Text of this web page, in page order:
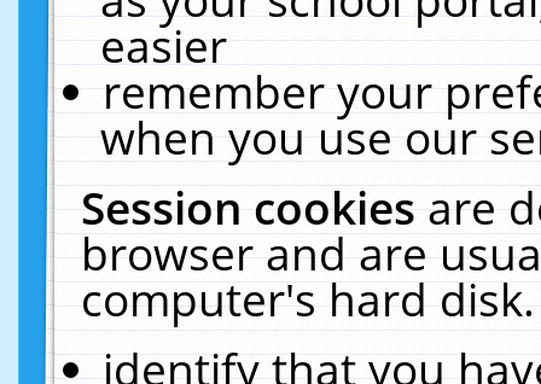
easier
remember your
when you use our
Session cookiesare
browser and are
computer's hard
identify that you